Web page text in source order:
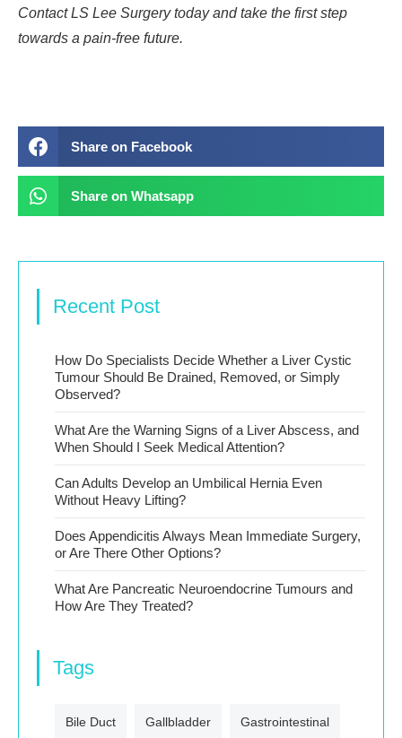
Contact LS Lee Surgery today and take the first step
towards a pain-free future.
Share on Facebook
Share on Whatsapp
Recent Post
How Do Specialists Decide Whether a Liver Cystic
Tumour Should Be Drained, Removed, or Simply
Observed?
What Are the Warning Signs of a Liver Abscess, and
When Should I Seek Medical Attention?
Can Adults Develop an Umbilical Hernia Even
Without Heavy Lifting?
Does Appendicitis Always Mean Immediate Surgery,
or Are There Other Options?
What Are Pancreatic Neuroendocrine Tumours and
How Are They Treated?
Tags
Bile Duct Gallbladder Gastrointestinal